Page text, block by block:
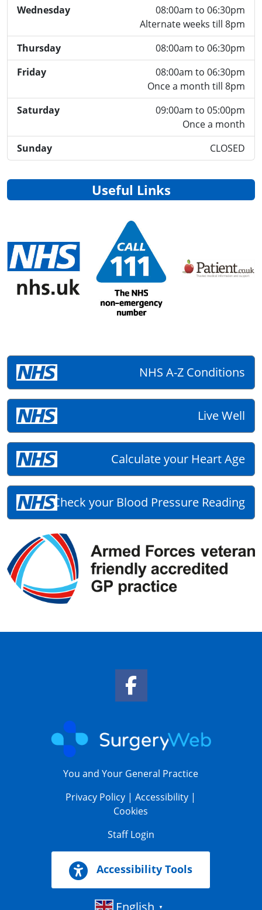
Wednesday
08:00am to 06:30pm
Alternate weeks till 8pm
Thursday
08:00am to 06:30pm
Friday
08:00am to 06:30pm
Once a month till 8pm
Saturday
09:00am to 05:00pm
Once a month
Sunday
CLOSED
Useful Links
NHS A-Z Conditions
Live Well
Calculate your Heart Age
Check your Blood Pressure Reading
You and Your General Practice
Privacy Policy |Accessibility |
Cookies
Staff Login
Accessibility Tools
English ▼